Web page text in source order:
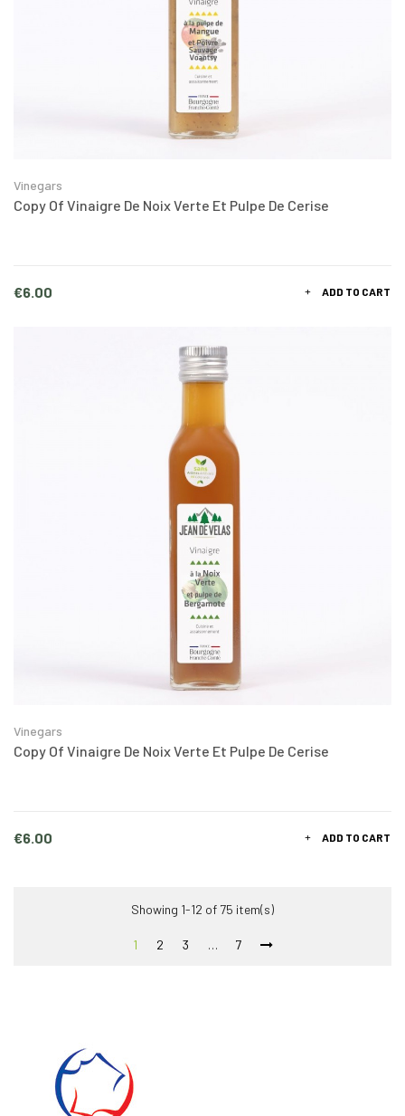
Vinegars
Copy Of Vinaigre De Noix Verte Et Pulpe De Cerise
ADD TO CART
Price
€6.00
Vinegars
Copy Of Vinaigre De Noix Verte Et Pulpe De Cerise
ADD TO CART
Price
€6.00
Showing 1-12 of 75 item(s)
1 2 3 … 7